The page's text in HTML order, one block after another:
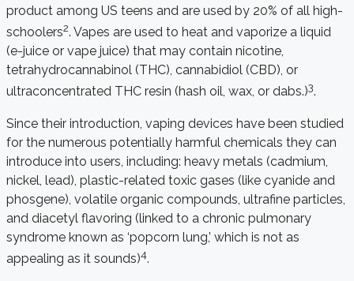
product among US teens and are used by 20% of all high-
schoolers2. Vapes are used to heat and vaporize a liquid
(e-juice or vape juice) that may contain nicotine,
tetrahydrocannabinol (THC), cannabidiol (CBD), or
ultraconcentrated THC resin (hash oil, wax, or dabs.)3.
Since their introduction, vaping devices have been studied
for the numerous potentially harmful chemicals they can
introduce into users, including: heavy metals (cadmium,
nickel, lead), plastic-related toxic gases (like cyanide and
phosgene), volatile organic compounds, ultrafine particles,
and diacetyl flavoring (linked to a chronic pulmonary
syndrome known as ‘popcorn lung,’ which is not as
appealing as it sounds)4.